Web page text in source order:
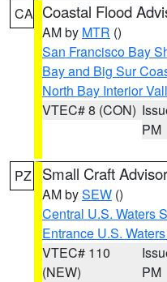
CA Coastal Flood
AM by MTR ()
San Francisco Bay
Bay and Big Sur
North Bay Interior
VTEC# 8 (CON)
PM
PZ Small Craft
AM bySEW ()
Central U.S. Waters
Entrance U.S.
VTEC# 110
(NEW)
PM